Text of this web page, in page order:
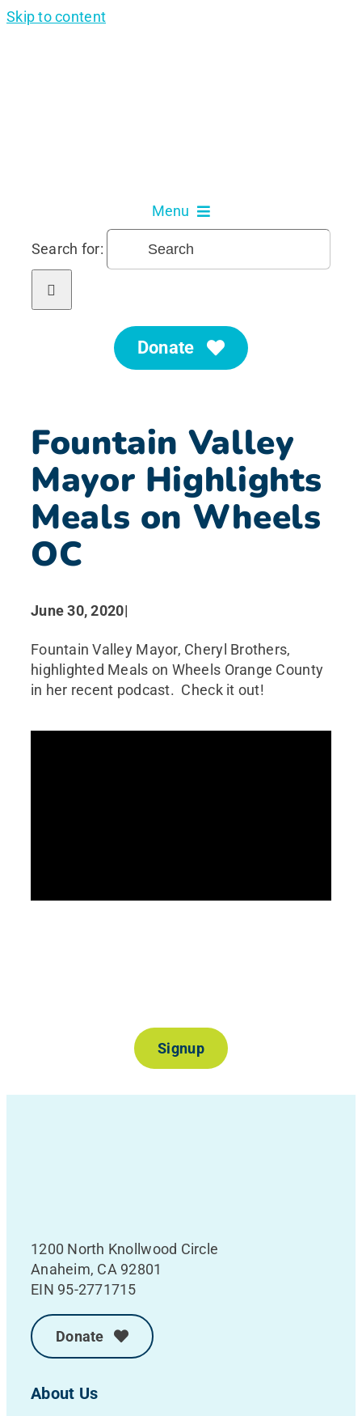
Skip to content
Menu
About Us
Get Involved
Search for:
Search for:
Donate
Fountain Valley
Mayor Highlights
Meals on Wheels
OC
June 30, 2020|
Fountain Valley Mayor, Cheryl Brothers,
highlighted Meals on Wheels Orange County
in her recent podcast. Check it out!
Signup
1200 North Knollwood Circle
Anaheim, CA 92801
EIN 95-2771715
Donate
About Us